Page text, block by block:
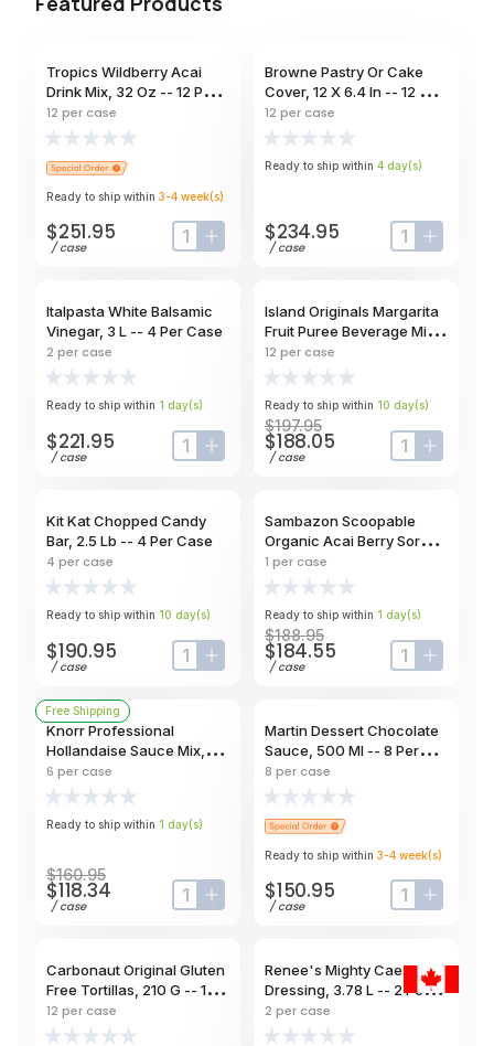
Tropics Wildberry Acai
Drink Mix, 32 Oz -- 12 Per
Case
12 per case
Ready to ship within 3-4 week(s)
$251.95
/case input-labelbutton-plus
Browne Pastry Or Cake
Cover, 12 X 6.4 In -- 12 Per
Case
12 per case
Ready to ship within 4 day(s)
$234.95
/case input-label
Italpasta White Balsamic
Vinegar, 3 L -- 4 Per Case
2 per case
Ready to ship within 1 day(s)
$221.95
/case input-labelbutton-plus
Island Originals Margarita
Fruit Puree Beverage Mix,
32 Oz -- 12 Per Case
12 per case
Ready to ship within 10 day(s)
$197.95
$188.05
/case input-label
Kit Kat Chopped Candy
Bar, 2.5 Lb -- 4 Per Case
4 per case
Ready to ship within 10 day(s)
$190.95
/case input-labelbutton-plus
Sambazon Scoopable
Organic Acai Berry Sorbet,
3 Gal Tub
1 per case
Ready to ship within 1 day(s)
$188.95
$184.55
/case input-label
Free Shipping
Knorr Professional
Hollandaise Sauce Mix,
800 G -- 6 Per Case
6 per case
Ready to ship within 1 day(s)
$160.95
$118.34
/case input-labelbutton-plus
Martin Dessert Chocolate
Sauce, 500 Ml -- 8 Per
Case
8 per case
Ready to ship within 3-4 week(s)
$150.95
/case input-label
Carbonaut Original Gluten
Free Tortillas, 210 G -- 12
Per Case
12 per case
Renee's Mighty Caesar
Dressing, 3.78 L -- 2 Per
Case
2 per case